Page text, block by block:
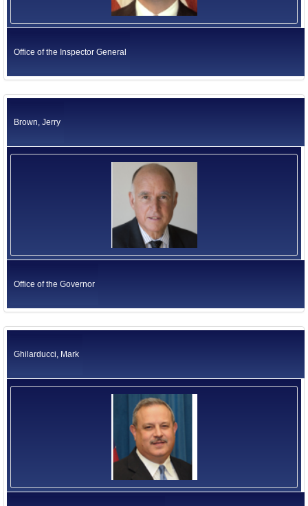
Office of the Inspector General
Brown, Jerry
Office of the Governor
Ghilarducci, Mark